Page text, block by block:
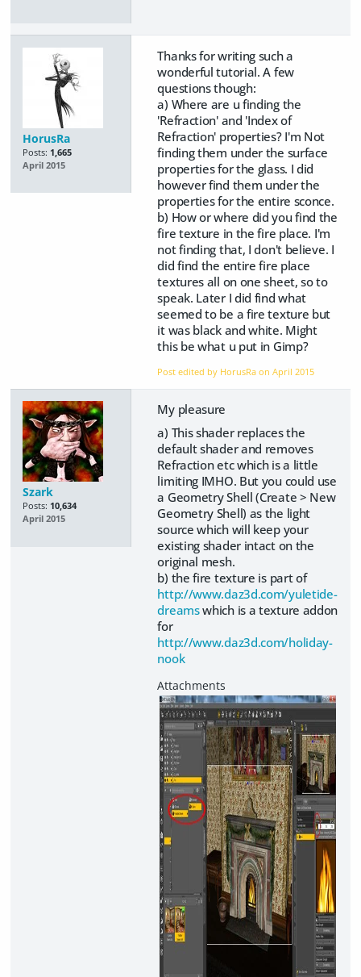
HorusRa
Posts: 1,665
April 2015
Thanks for writing such a
wonderful tutorial. A few
questions though:
a) Where are u finding the
'Refraction' and 'Index of
Refraction' properties? I'm Not
finding them under the surface
properties for the glass. I did
however find them under the
properties for the entire sconce.
b) How or where did you find the
fire texture in the fire place. I'm
not finding that, I don't believe. I
did find the entire fire place
textures all on one sheet, so to
speak. Later I did find what
seemed to be a fire texture but
it was black and white. Might
this be what u put in Gimp?
Post edited by HorusRa onApril 2015
Szark
Posts: 10,634
April 2015
My pleasure
a) This shader replaces the
default shader and removes
Refraction etc which is a little
limiting IMHO. But you could use
a Geometry Shell (Create > New
Geometry Shell) as the light
source which will keep your
existing shader intact on the
original mesh.
b) the fire texture is part of
http://www.daz3d.com/yuletide-
dreamswhich is a texture addon
for
http://www.daz3d.com/holiday-
nook